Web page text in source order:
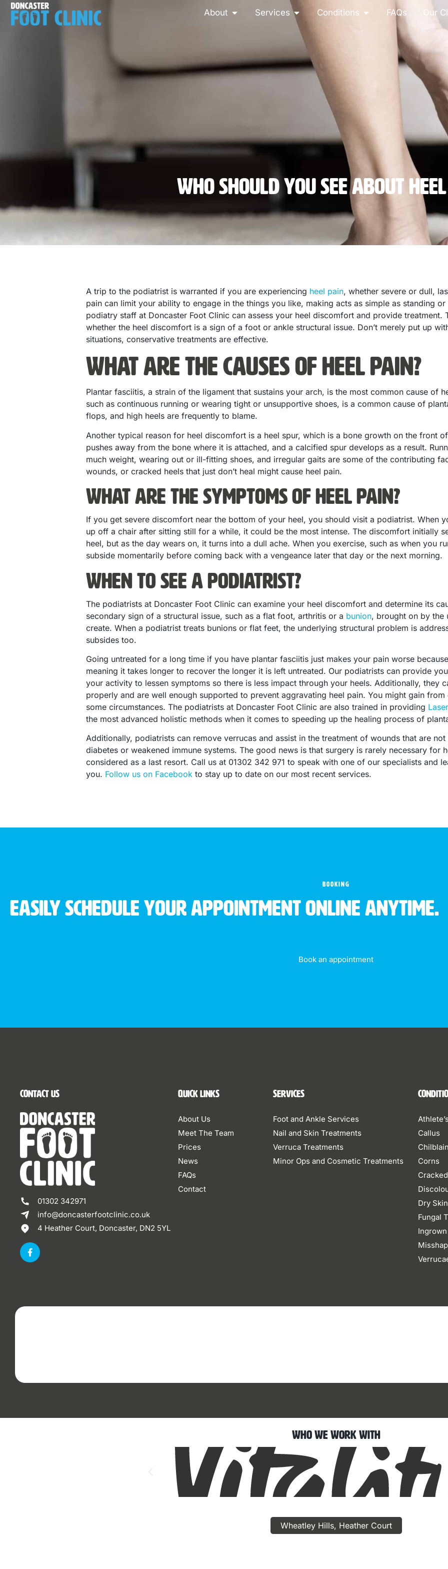
About Services Conditions FAQs Our
Who Should You See About
A trip to the podiatrist is warranted if you are experiencing heel pain, whether severe or dull,
pain can limit your ability to engage in the things you like, making acts as simple as standing
podiatry staff at Doncaster Foot Clinic can assess your heel discomfort and provide treatment.
whether the heel discomfort is a sign of a foot or ankle structural issue. Don’t merely put up
situations, conservative treatments are effective.
What are the Causes of Heel Pain?
Plantar fasciitis, a strain of the ligament that sustains your arch, is the most common cause of
such as continuous running or wearing tight or unsupportive shoes, is a common cause of
flops, and high heels are frequently to blame.
Another typical reason for heel discomfort is a heel spur, which is a bone growth on the front
pushes away from the bone where it is attached, and a calcified spur develops as a result.
much weight, wearing out or ill-fitting shoes, and irregular gaits are some of the contributing
wounds, or cracked heels that just don’t heal might cause heel pain.
What are the Symptoms of Heel Pain?
If you get severe discomfort near the bottom of your heel, you should visit a podiatrist. When
up off a chair after sitting still for a while, it could be the most intense. The discomfort initially
heel, but as the day wears on, it turns into a dull ache. When you exercise, such as when you
subside momentarily before coming back with a vengeance later that day or the next morning.
When to See a Podiatrist?
The podiatrists at Doncaster Foot Clinic can examine your heel discomfort and determine its
secondary sign of a structural issue, such as a flat foot, arthritis or a bunion, brought on by the
create. When a podiatrist treats bunions or flat feet, the underlying structural problem is
subsides too.
Going untreated for a long time if you have plantar fasciitis just makes your pain worse
meaning it takes longer to recover the longer it is left untreated. Our podiatrists can provide
your activity to lessen symptoms so there is less impact through your heels. Additionally, they
properly and are well enough supported to prevent aggravating heel pain. You might gain
some circumstances. The podiatrists at Doncaster Foot Clinic are also trained in providing Laser
the most advanced holistic methods when it comes to speeding up the healing process of
Additionally, podiatrists can remove verrucas and assist in the treatment of wounds that are
diabetes or weakened immune systems. The good news is that surgery is rarely necessary for
considered as a last resort. Call us at 01302 342 971 to speak with one of our specialists and
you. Follow us on Facebook to stay up to date on our most recent services.
BOOKING
Easily schedule your appointment online anytime.
Book an appointment
Contact Us
01302 342971
info@doncasterfootclinic.co.uk
4 Heather Court, Doncaster, DN2 5YL
Quick Links
About Us
Meet The Team
Prices
News
FAQs
Contact
Services
Foot and Ankle Services
Nail and Skin Treatments
Verruca Treatments
Minor Ops and Cosmetic Treatments
Callus
Corns
Dry Skin
Fungal
Who We Work With
Wheatley Hills, Heather Court